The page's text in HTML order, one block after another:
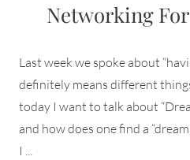
Networking
Last week we spoke about
definitely means different
today I want to talk about
and how does one find a
I ...